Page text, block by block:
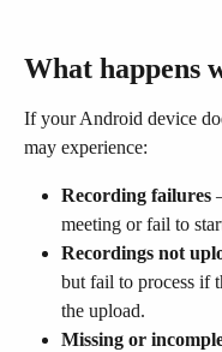
What happens
If your Android device
may experience:
Recording failures
meeting or fail to
Recordings not
but fail to process if
the upload.
Missing or